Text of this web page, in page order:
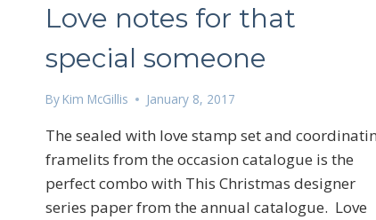
Love notes for that
special someone
By Kim McGillis January 8, 2017
The sealed with love stamp set and
framelits from the occasion catalogue is the
perfect combo with This Christmas designer
series paper from the annual catalogue. Love